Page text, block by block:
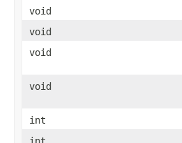
void
void
void
void
int
int